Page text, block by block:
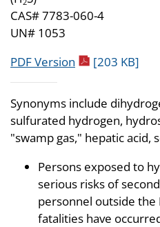
CAS# 7783-060-4
UN# 1053
PDF Version pdf icon
[203 KB]
Synonyms include
sulfurated hydrogen,
"swamp gas," hepatic acid,
Persons exposed to
serious risks of
personnel outside the
fatalities have